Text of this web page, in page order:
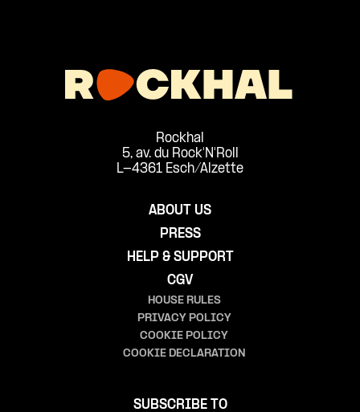
Rockhal
5, av. du Rock'N'Roll
L-4361 Esch/Alzette
ABOUT US
PRESS
HELP & SUPPORT
CGV
HOUSE RULES
PRIVACY POLICY
COOKIE POLICY
COOKIE DECLARATION
SUBSCRIBE TO